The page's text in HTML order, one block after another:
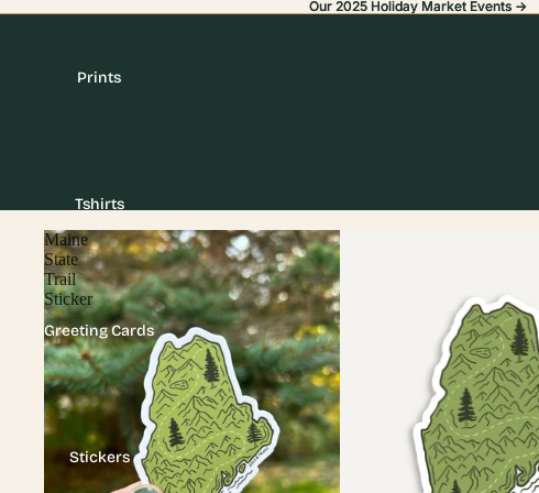
Our 2025 Holiday Market Events ->
Our 2025 Holiday Market Events ->
Prints
Tshirts
Greeting Cards
Stickers
Maine
State
Trail
Sticker